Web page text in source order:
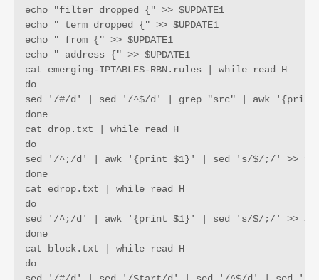
echo "filter dropped {" >> $UPDATE1
echo " term dropped {" >> $UPDATE1
echo " from {" >> $UPDATE1
echo " address {" >> $UPDATE1
cat emerging-IPTABLES-RBN.rules | while read H
do
sed '/#/d' | sed '/^$/d' | grep "src" | awk '{print
done
cat drop.txt | while read H
do
sed '/^;/d' | awk '{print $1}' | sed 's/$/;/' >>
done
cat edrop.txt | while read H
do
sed '/^;/d' | awk '{print $1}' | sed 's/$/;/' >>
done
cat block.txt | while read H
do